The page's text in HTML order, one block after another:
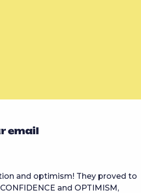
email
and optimism! They proved to
and OPTIMISM,